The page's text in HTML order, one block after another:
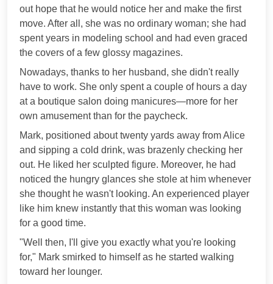
out hope that he would notice her and make the first
move. After all, she was no ordinary woman; she had
spent years in modeling school and had even graced
the covers of a few glossy magazines.
Nowadays, thanks to her husband, she didn't really
have to work. She only spent a couple of hours a day
at a boutique salon doing manicures—more for her
own amusement than for the paycheck.
Mark, positioned about twenty yards away from Alice
and sipping a cold drink, was brazenly checking her
out. He liked her sculpted figure. Moreover, he had
noticed the hungry glances she stole at him whenever
she thought he wasn't looking. An experienced player
like him knew instantly that this woman was looking
for a good time.
"Well then, I'll give you exactly what you're looking
for," Mark smirked to himself as he started walking
toward her lounger.